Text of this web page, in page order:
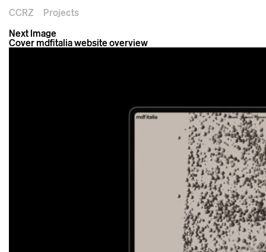
CCRZ
Projects
Next Image
Cover mdfitalia website overview